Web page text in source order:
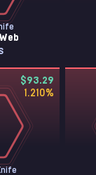
$93.29
1.210%